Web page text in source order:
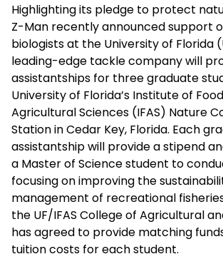
Highlighting its pledge to protect
Z-Man recently announced support
biologists at the University of Florida
leading-edge tackle company will
assistantships for three graduate
University of Florida’s Institute of
Agricultural Sciences (IFAS) Nature
Station in Cedar Key, Florida. Each
assistantship will provide a stipend
a Master of Science student to
focusing on improving the
management of recreational
the UF/IFAS College of Agricultural
has agreed to provide matching
tuition costs for each student.